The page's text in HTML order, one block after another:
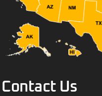
Contact Us